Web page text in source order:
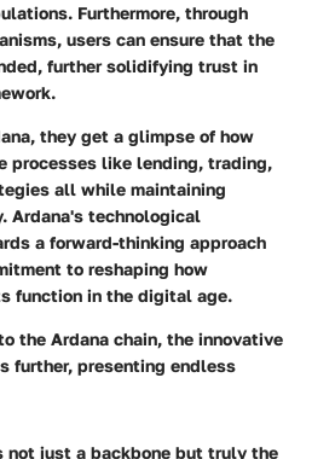
Furthermore, through
users can ensure that the
further solidifying trust in
they get a glimpse of how
processes like lending, trading,
all while maintaining
Ardana's technological
a forward-thinking approach
to reshaping how
function in the digital age.
the Ardana chain, the innovative
further, presenting endless
not just a backbone but truly the